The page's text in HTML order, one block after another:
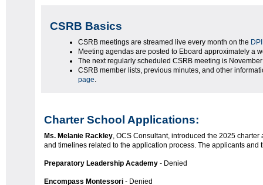
CSRB Basics
CSRB meetings are streamed live every month on the
Meeting agendas are posted to Eboard approximately a
The next regularly scheduled CSRB meeting is
CSRB member lists, previous minutes, and other
page
Charter School Applications:
Ms. Melanie Rackley , OCS Consultant, introduced the 2025
and timelines related to the application process. The applicants and
Preparatory Leadership Academy - Denied
Encompass Montessori - Denied